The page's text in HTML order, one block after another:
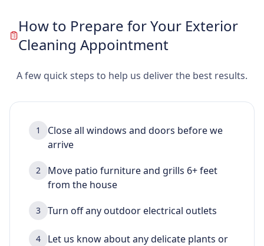
How to Prepare for Your Exterior
Cleaning Appointment
A few quick steps to help us deliver the best results.
1
Close all windows and doors before we
arrive
2
Move patio furniture and grills 6+ feet
from the house
3 Turn off any outdoor electrical outlets
4
Let us know about any delicate plants or